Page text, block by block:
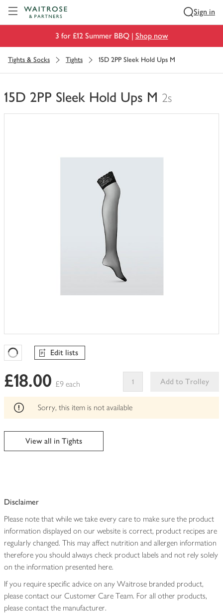
Sign in
3 for £12 Summer BBQ | Shop now
Tights & Socks Tights 15D 2PP Sleek Hold Ups M
15D 2PP Sleek Hold Ups M 2s
You
Favourites Loading
Edit lists
£18.00 £9 each
Add to Trolley
This
can't
Sorry, this item is not available
View all in Tights
Disclaimer
Please note that while we take every care to make sure the product
information displayed on our website is correct, product recipes are
regularly changed. This may affect nutrition and allergen information
therefore you should always check product labels and not rely solely
on the information presented here.
If you require specific advice on any Waitrose branded product,
please contact our Customer Care Team. For all other products,
please contact the manufacturer.